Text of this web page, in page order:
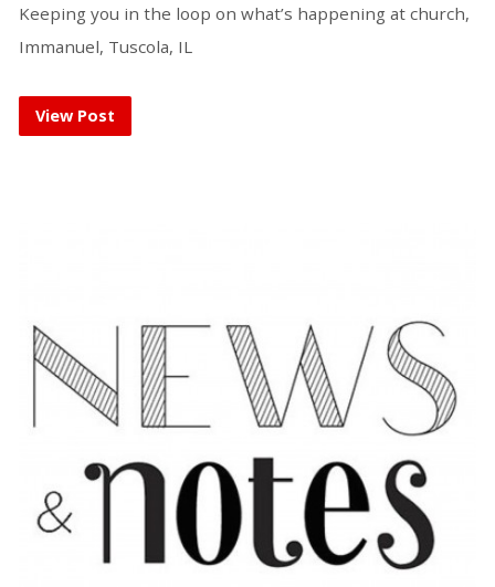
Keeping you in the loop on what’s happening at church,
Immanuel, Tuscola, IL
View Post